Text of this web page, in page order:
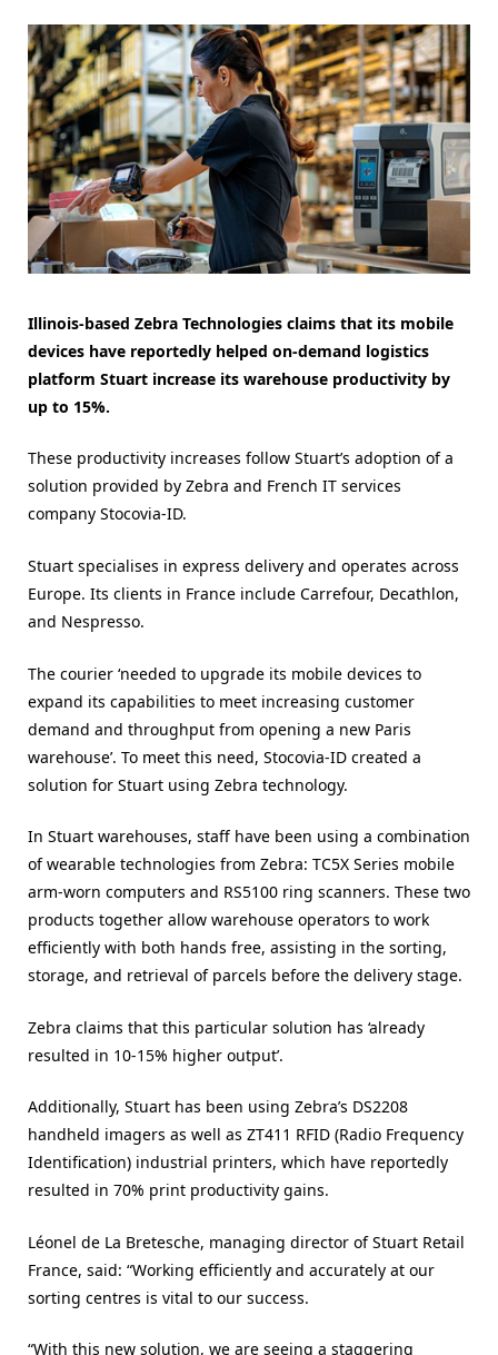
Illinois-based Zebra Technologies claims that its mobile
devices have reportedly helped on-demand logistics
platform Stuart increase its warehouse productivity by
up to 15%.
These productivity increases follow Stuart’s adoption of a
solution provided by Zebra and French IT services
company Stocovia-ID.
Stuart specialises in express delivery and operates across
Europe. Its clients in France include Carrefour, Decathlon,
and Nespresso.
The courier ‘needed to upgrade its mobile devices to
expand its capabilities to meet increasing customer
demand and throughput from opening a new Paris
warehouse’. To meet this need, Stocovia-ID created a
solution for Stuart using Zebra technology.
In Stuart warehouses, staff have been using a combination
of wearable technologies from Zebra: TC5X Series mobile
arm-worn computers and RS5100 ring scanners. These two
products together allow warehouse operators to work
efficiently with both hands free, assisting in the sorting,
storage, and retrieval of parcels before the delivery stage.
Zebra claims that this particular solution has ‘already
resulted in 10-15% higher output’.
Additionally, Stuart has been using Zebra’s DS2208
handheld imagers as well as ZT411 RFID (Radio Frequency
Identification) industrial printers, which have reportedly
resulted in 70% print productivity gains.
Léonel de La Bretesche, managing director of Stuart Retail
France, said: “Working efficiently and accurately at our
sorting centres is vital to our success.
“With this new solution, we are seeing a staggering